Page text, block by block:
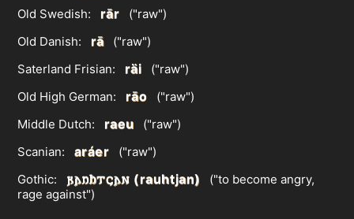
Old Swedish:
rār
("raw")
Old Danish:
rā
("raw")
Saterland Frisian:
räi
("raw")
Old High German:
rāo
("raw")
Middle Dutch:
raeu
("raw")
Scanian:
aráer
("raw")
Gothic:
𐍂𐌰𐌿𐌷𐍄𐌾𐌰𐌽 (rauhtjan)
("to become angry,
rage against")